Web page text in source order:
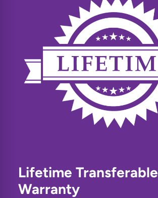
Lifetime Transferable
Warranty